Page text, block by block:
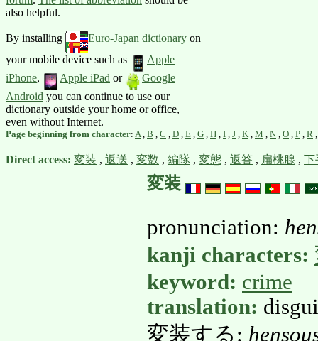
also helpful.
By installing Euro-Japan dictionary on
your mobile device such as
Apple
iPhone, Apple iPad or
Google
Android you can continue to use our
dictionary outside your home or office,
even without Internet.
Page beginning from character: A B C D E G H I J K M N O P R
Direct access: 変装 , 返送 , 変数 , 編隊 , 変態 , 返答 , 扁桃腺 , 下
変装
pronunciation:
kanji characters:
keyword: crime
translation:
変装する: